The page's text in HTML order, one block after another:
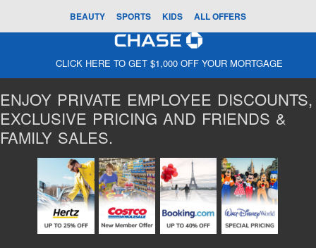
BEAUTY SPORTS KIDS ALL OFFERS
CLICK HERE TO GET $1,000 OFF YOUR MORTGAGE
ENJOY PRIVATE EMPLOYEE DISCOUNTS,
EXCLUSIVE PRICING AND FRIENDS &
FAMILY SALES.